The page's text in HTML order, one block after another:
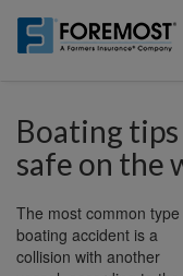
main
Boating
safe on the
The most common
boating accident is a
collision with another